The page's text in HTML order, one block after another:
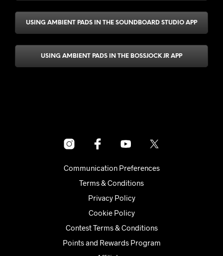
USING AMBIENT PADS IN THE SOUNDBOARD STUDIO APP
USING AMBIENT PADS IN THE BOSSJOCK JR APP
Communication Preferences
Terms & Conditions
Privacy Policy
Cookie Policy
Contest Terms & Conditions
Points and Rewards Program